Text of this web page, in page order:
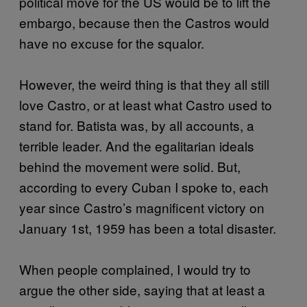
embargo, because then the Castros would
have no excuse for the squalor.
However, the weird thing is that they all still
love Castro, or at least what Castro used to
stand for. Batista was, by all accounts, a
terrible leader. And the egalitarian ideals
behind the movement were solid. But,
according to every Cuban I spoke to, each
year since Castro’s magnificent victory on
January 1st, 1959 has been a total disaster.
When people complained, I would try to
argue the other side, saying that at least a